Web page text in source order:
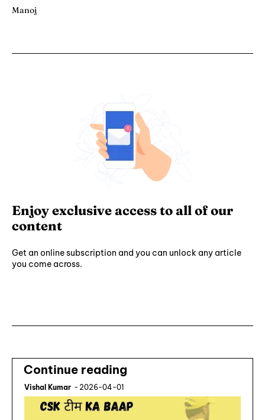
Manoj
Continue reading
Vishal Kumar - 2026-04-01
Enjoy exclusive access to all of our
content
Get an online subscription and you can unlock any article
you come across.